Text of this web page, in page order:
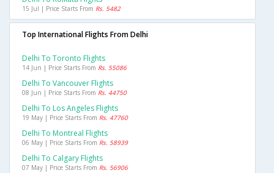
15 Jul | Price Starts From Rs. 5482
Top International Flights From Delhi
Delhi To Toronto Flights
14 Jun | Price Starts From Rs. 55086
Delhi To Vancouver Flights
08 Jun | Price Starts From Rs. 44750
Delhi To Los Angeles Flights
19 May | Price Starts From Rs. 47760
Delhi To Montreal Flights
06 May | Price Starts From Rs. 58939
Delhi To Calgary Flights
07 May | Price Starts From Rs. 56906